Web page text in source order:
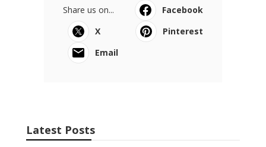
Share us on...
Facebook
X
Pinterest
Email
Latest Posts